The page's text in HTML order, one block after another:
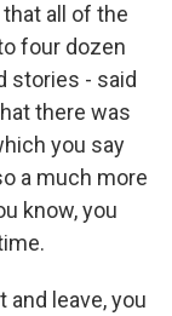
that all of the
four dozen
stories - said
there was
you say
a much more
know, you
leave, you